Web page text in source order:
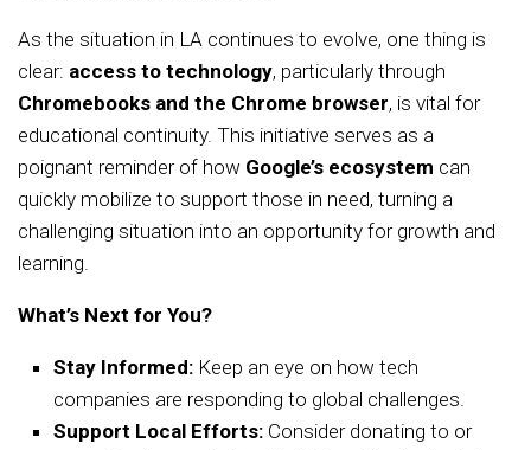
As the situation in LA continues to evolve, one thing is
clear: access to technology, particularly through
Chromebooks and the Chrome browser, is vital for
educational continuity. This initiative serves as a
poignant reminder of how Google’s ecosystem can
quickly mobilize to support those in need, turning a
challenging situation into an opportunity for growth and
learning.
What’s Next for You?
Stay Informed: Keep an eye on how tech
companies are responding to global challenges.
Support Local Efforts: Consider donating to or